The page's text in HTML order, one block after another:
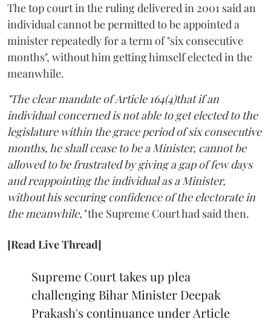
The top court in the ruling delivered in 2001 said an
individual cannot be permitted to be appointed a
minister repeatedly for a term of "six consecutive
months", without him getting himself elected in the
meanwhile.
"The clear mandate of Article 164(4)that if an
individual concerned is not able to get elected to the
legislature within the grace period of six consecutive
months, he shall cease to be a Minister, cannot be
allowed to be frustrated by giving a gap of few days
and reappointing the individual as a Minister,
without his securing confidence of the electorate in
the meanwhile,"the Supreme Court had said then.
[Read Live Thread]
Supreme Court takes up plea
challenging Bihar Minister Deepak
Prakash's continuance under Article